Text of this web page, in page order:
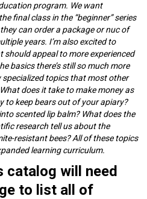
program. We want
final class in the “beginner” series
can order a package or nuc of
years. I’m also excited to
should appeal to more experienced
basics there’s still so much more
specialized topics that most other
does it take to make money as
to keep bears out of your apiary?
scented lip balm? What does the
research tell us about the
resistant bees? All of these topics
learning curriculum.
catalog will need
to list all of